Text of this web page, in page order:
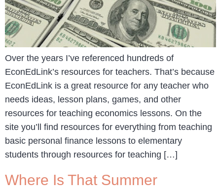
Over the years I’ve referenced hundreds of
EconEdLink’s resources for teachers. That’s because
EconEdLink is a great resource for any teacher who
needs ideas, lesson plans, games, and other
resources for teaching economics lessons. On the
site you’ll find resources for everything from teaching
basic personal finance lessons to elementary
students through resources for teaching […]
Where Is That Summer